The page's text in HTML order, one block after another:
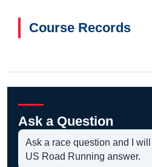
Course Records
Ask a Question
Ask a race question and I
US Road Running answer.